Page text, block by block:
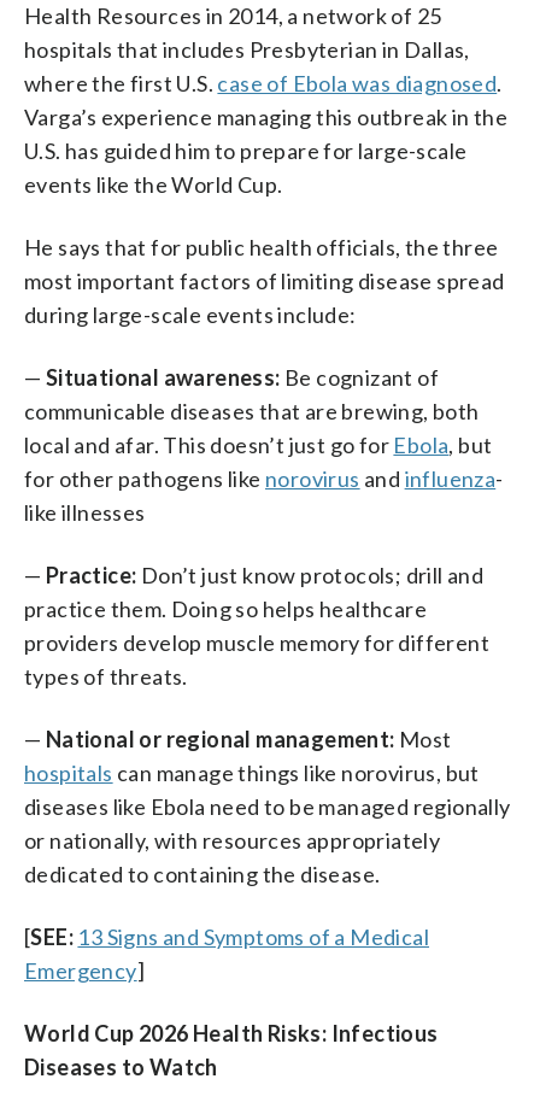
Health Resources in 2014, a network of 25
hospitals that includes Presbyterian in Dallas,
where the first U.S. case of Ebola was diagnosed.
Varga’s experience managing this outbreak in the
U.S. has guided him to prepare for large-scale
events like the World Cup.
He says that for public health officials, the three
most important factors of limiting disease spread
during large-scale events include:
— Situational awareness: Be cognizant of
communicable diseases that are brewing, both
local and afar. This doesn’t just go for Ebola, but
for other pathogens like norovirus and influenza-
like illnesses
— Practice: Don’t just know protocols; drill and
practice them. Doing so helps healthcare
providers develop muscle memory for different
types of threats.
— National or regional management: Most
hospitals can manage things like norovirus, but
diseases like Ebola need to be managed regionally
or nationally, with resources appropriately
dedicated to containing the disease.
[SEE: 13 Signs and Symptoms of a Medical
Emergency]
World Cup 2026 Health Risks: Infectious
Diseases to Watch